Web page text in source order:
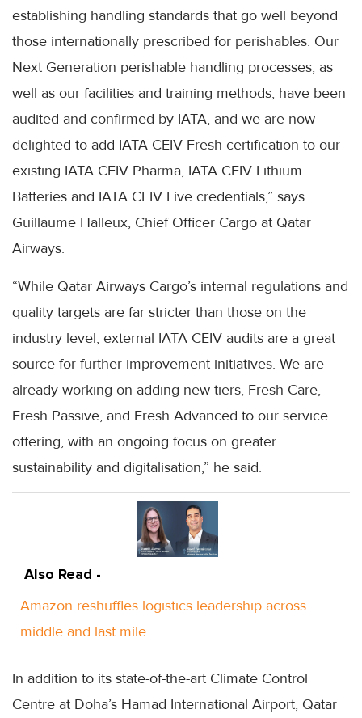
establishing handling standards that go well beyond
those internationally prescribed for perishables. Our
Next Generation perishable handling processes, as
well as our facilities and training methods, have been
audited and confirmed by IATA, and we are now
delighted to add IATA CEIV Fresh certification to our
existing IATA CEIV Pharma, IATA CEIV Lithium
Batteries and IATA CEIV Live credentials,” says
Guillaume Halleux, Chief Officer Cargo at Qatar
Airways.
“While Qatar Airways Cargo’s internal regulations and
quality targets are far stricter than those on the
industry level, external IATA CEIV audits are a great
source for further improvement initiatives. We are
already working on adding new tiers, Fresh Care,
Fresh Passive, and Fresh Advanced to our service
offering, with an ongoing focus on greater
sustainability and digitalisation,” he said.
Also Read -
Amazon reshuffles logistics leadership across
middle and last mile
In addition to its state-of-the-art Climate Control
Centre at Doha’s Hamad International Airport, Qatar